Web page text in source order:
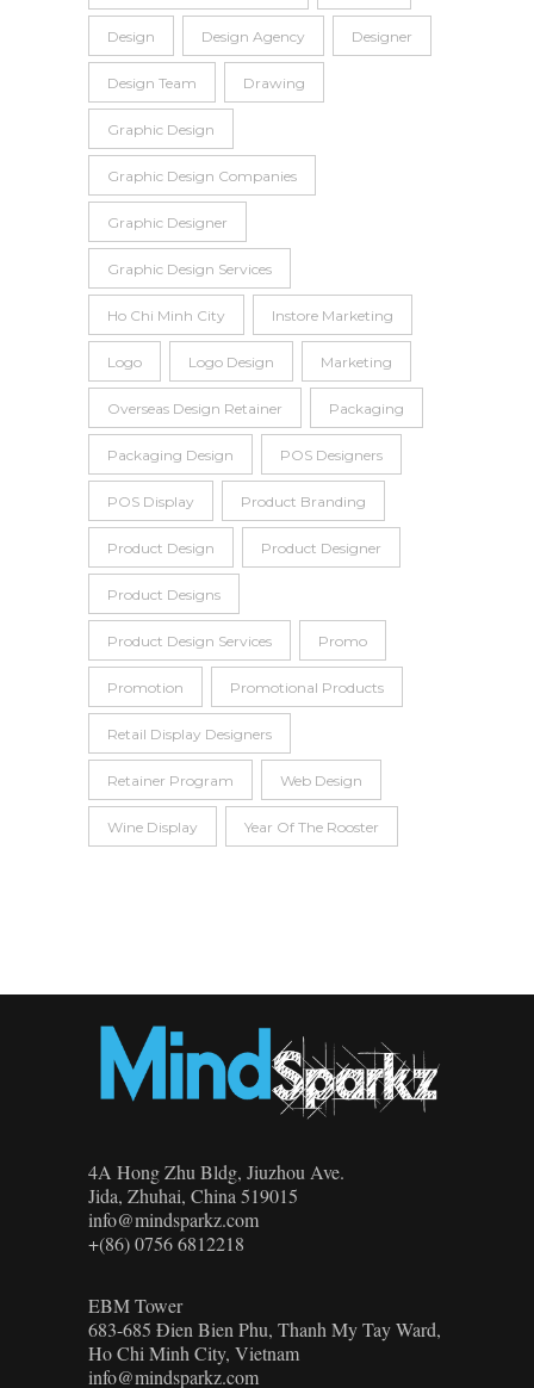
Design Design Agency Designer
Design Team Drawing
Graphic Design
Graphic Design Companies
Graphic Designer
Graphic Design Services
Ho Chi Minh City Instore Marketing
Logo Logo Design Marketing
Overseas Design Retainer Packaging
Packaging Design POS Designers
POS Display Product Branding
Product Design Product Designer
Product Designs
Product Design Services Promo
Promotion Promotional Products
Retail Display Designers
Retainer Program Web Design
Wine Display Year Of The Rooster
4A Hong Zhu Bldg, Jiuzhou Ave.
Jida, Zhuhai, China 519015
info@mindsparkz.com
+(86) 0756 6812218
EBM Tower
683-685 Đien Bien Phu, Thanh My Tay Ward,
Ho Chi Minh City, Vietnam
info@mindsparkz.com